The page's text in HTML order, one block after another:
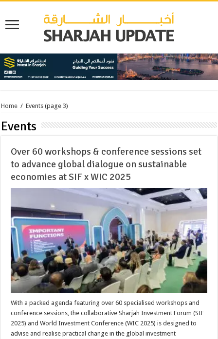
Home / Events (page 3)
Events
Over 60 workshops & conference sessions set
to advance global dialogue on sustainable
economies at SIF x WIC 2025
With a packed agenda featuring over 60 specialised workshops and
conference sessions, the collaborative Sharjah Investment Forum (SIF
2025) and World Investment Conference (WIC 2025) is designed to
advise and realise practical change in the global investment